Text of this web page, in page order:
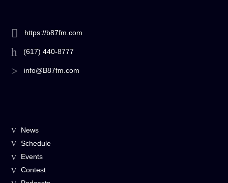
https://b87fm.com
(617) 440-8777
info@B87fm.com
News
Schedule
Events
Contest